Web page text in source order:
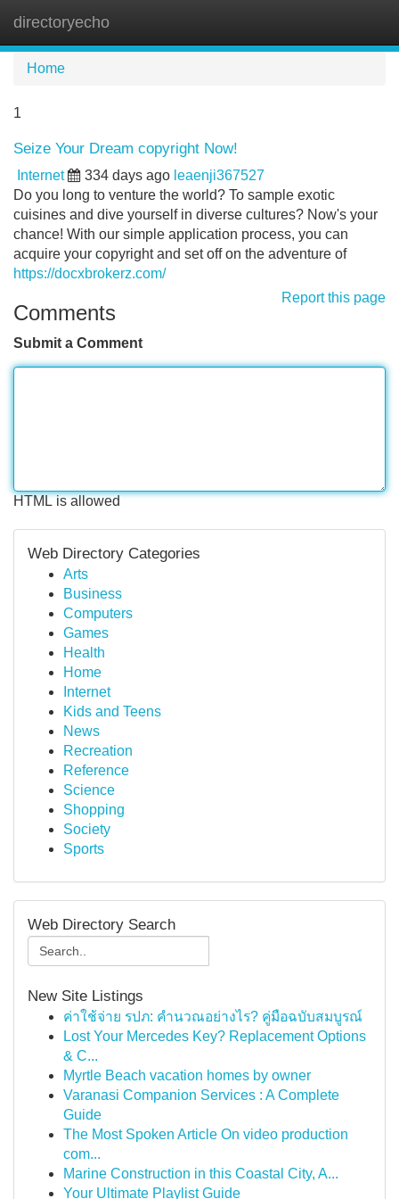
directoryecho
Home
1
Seize Your Dream copyright Now!
Internet 334 days ago leaenji367527
Do you long to venture the world? To sample exotic
cuisines and dive yourself in diverse cultures? Now's your
chance! With our simple application process, you can
acquire your copyright and set off on the adventure of
https://docxbrokerz.com/
Report this page
Comments
Submit a Comment
HTML is allowed
Web Directory Categories
Arts
Business
Computers
Games
Health
Home
Internet
Kids and Teens
News
Recreation
Reference
Science
Shopping
Society
Sports
Web Directory Search
New Site Listings
ค่าใช้จ่าย รปภ: คำนวณอย่างไร? คู่มือฉบับสมบูรณ์
Lost Your Mercedes Key? Replacement Options
& C...
Myrtle Beach vacation homes by owner
Varanasi Companion Services : A Complete
Guide
The Most Spoken Article On video production
com...
Marine Construction in this Coastal City, A...
Your Ultimate Playlist Guide